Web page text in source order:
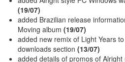
(19/07)
added Brazilian release
Moving album (19/07)
added new remix of Light Years
downloads section (13/07)
added details of promos of